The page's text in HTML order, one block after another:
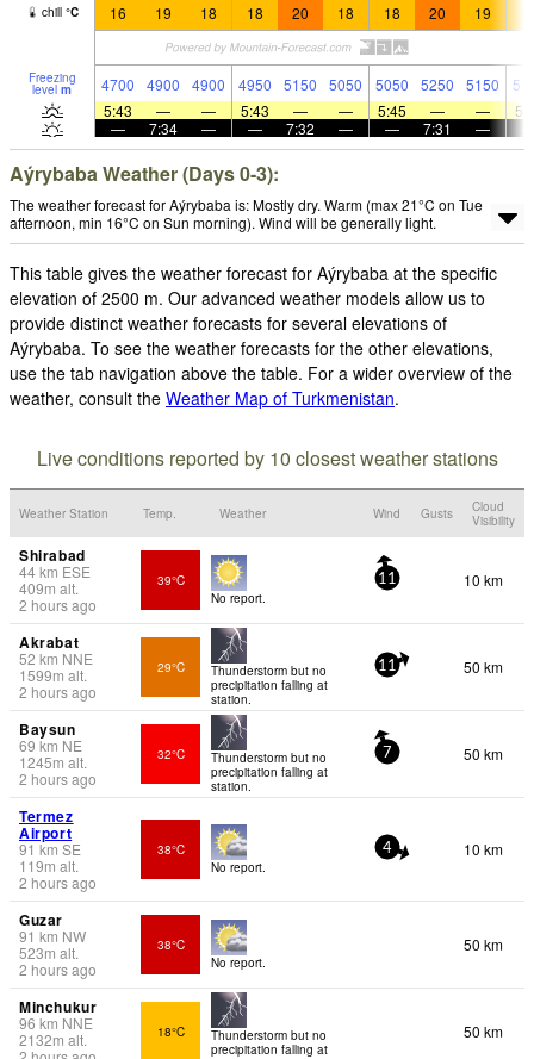
chill °C 16 19 18 18 20 18 18 20 19
Freezing
level m 4700 4900 4900 4950 5150 5050 5050 5250 5150
5:43
— — 5:43 — — 5:45 — —
—
7:34 — — 7:32 — — 7:31 —
Aýrybaba Weather (Days 0-3):
The weather forecast for Aýrybaba is: Mostly dry. Warm (max 21°C on Tue
afternoon, min 16°C on Sun morning). Wind will be generally light.
This table gives the weather forecast for Aýrybaba at the specific
elevation of 2500 m. Our advanced weather models allow us to
provide distinct weather forecasts for several elevations of
Aýrybaba. To see the weather forecasts for the other elevations,
use the tab navigation above the table. For a wider overview of the
weather, consult the Weather Map of Turkmenistan.
Live conditions reported by 10 closest weather stations
Weather Station Temp. Weather Wind Gusts
Cloud
Visibility
Shirabad
44km ESE
409m alt.
2 hours ago
39°C
No report.
11 10 km
Akrabat
52 km NNE
1599m alt.
2 hours ago
29°C
Thunderstorm but no
precipitation falling at
station.
11 50 km
Baysun
69 km NE
1245m alt.
2 hours ago
32°C
Thunderstorm but no
precipitation falling at
station.
7 50 km
Termez
Airport
91 km SE
119m alt.
2 hours ago
38°C
No report.
4 10 km
Guzar
91 km NW
523m alt.
2 hours ago
38°C
No report.
50 km
Minchukur
96 km NNE
2132m alt.
18°C
Thunderstorm but no
precipitation falling at
50 km